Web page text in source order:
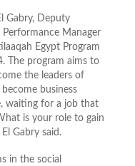
Gabry, Deputy
Manager
Egypt Program
The program aims to
the leaders of
business
waiting for a job that
is your role to gain
Gabry said.
in the social